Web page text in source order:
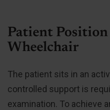
Patient
Wheelchair
The patient sits in an
controlled support is
examination. To achieve